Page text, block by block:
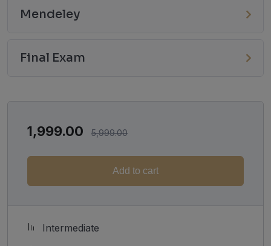
Mendeley
Final Exam
1,999.00 5,999.00
Add to cart
Intermediate